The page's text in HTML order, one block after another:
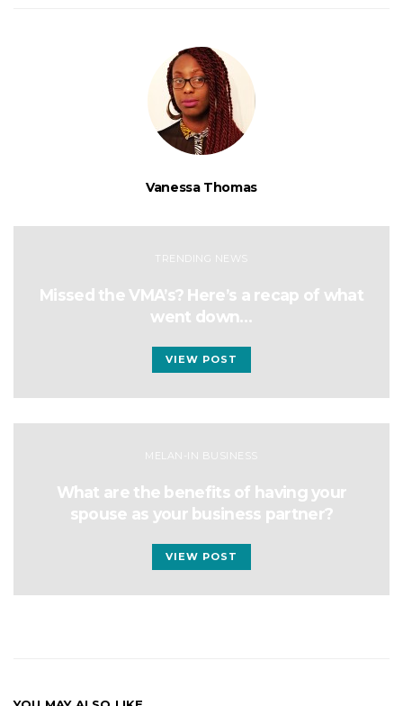
Vanessa Thomas
TRENDING NEWS
Missed the VMA’s? Here’s a recap of what
went down…
VIEW POST
MELAN-IN BUSINESS
What are the benefits of having your
spouse as your business partner?
VIEW POST